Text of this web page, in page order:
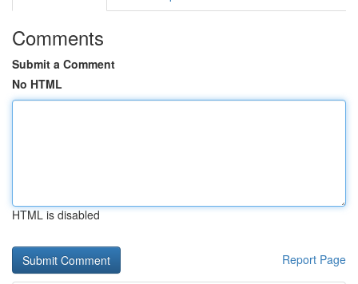
Comments
Submit a Comment
No HTML
HTML is disabled
Report Page